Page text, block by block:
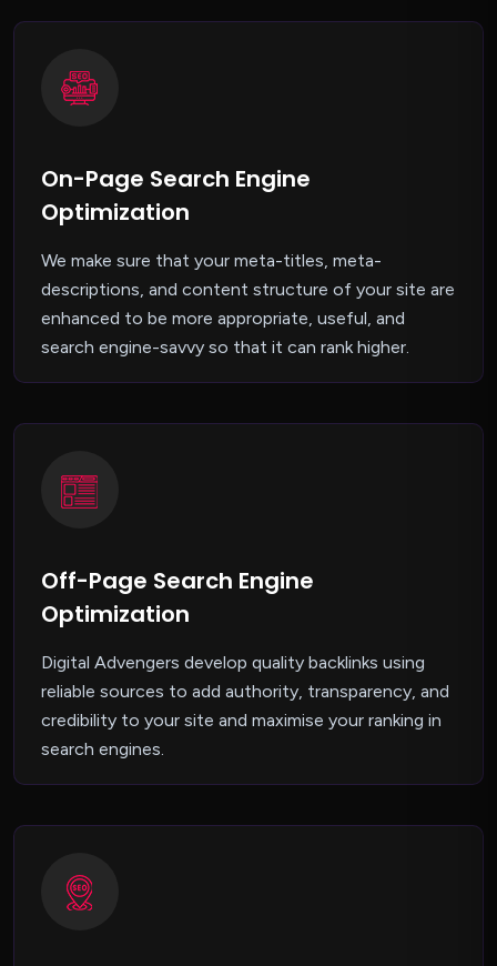
On-Page Search Engine
Optimization
We make sure that your meta-titles, meta-
descriptions, and content structure of your site are
enhanced to be more appropriate, useful, and
search engine-savvy so that it can rank higher.
Off-Page Search Engine
Optimization
Digital Advengers develop quality backlinks using
reliable sources to add authority, transparency, and
credibility to your site and maximise your ranking in
search engines.